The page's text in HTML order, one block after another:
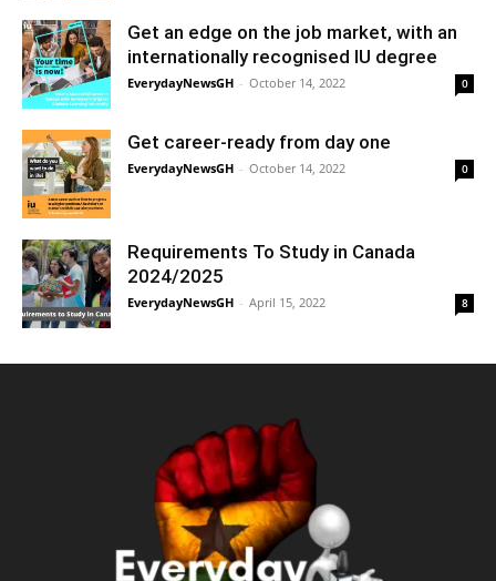
Get an edge on the job market, with an
internationally recognised IU degree
EverydayNewsGH - October 14, 2022 0
Get career-ready from day one
EverydayNewsGH - October 14, 2022 0
Requirements To Study in Canada
2024/2025
EverydayNewsGH - April 15, 2022 8